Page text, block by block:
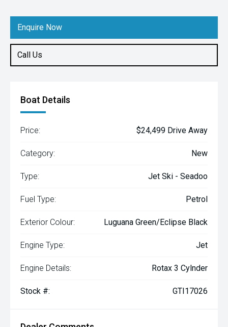
Enquire Now
Call Us
Boat Details
Price: $24,499 Drive Away
Category: New
Type: Jet Ski - Seadoo
Fuel Type: Petrol
Exterior Colour: Luguana Green/Eclipse Black
Engine Type: Jet
Engine Details: Rotax 3 Cylnder
Stock #: GTI17026